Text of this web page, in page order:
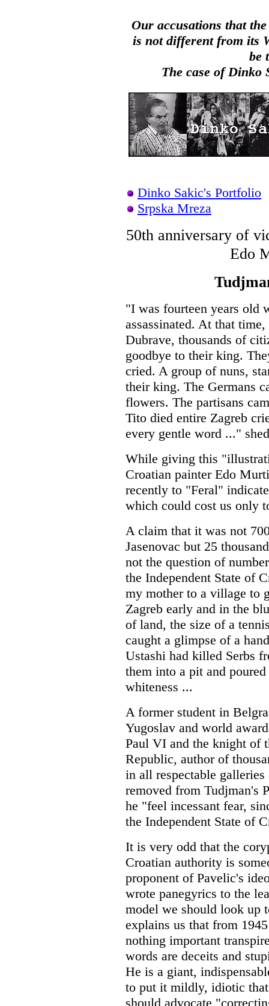
Our accusations that
is not different from its
be
The case of
Dinko Sakic's Portfolio
Srpska Mreza
50th anniversary of
Edo
"I was fourteen years old
assassinated. At that
Dubrave, thousands of
goodbye to their king.
cried. A group of nuns,
their king. The Germans
flowers. The partisans
Tito died entire Zagreb
every gentle word ..."
While giving this
Croatian painter Edo
recently to "Feral"
which could cost us only
A claim that it was not
Jasenovac but 25
not the question of
the Independent State of
my mother to a village to
Zagreb early and in the
of land, the size of a
caught a glimpse of a
Ustashi had killed Serbs
them into a pit and
whiteness ...
A former student in
Yugoslav and world
Paul VI and the knight of
Republic, author of
in all respectable
removed from Tudjman's
he "feel incessant fear,
the Independent State of
It is very odd that the
Croatian authority is
proponent of Pavelic's
wrote panegyrics to the
model we should look up
explains us that from
nothing important
words are deceits and
He is a giant,
to put it mildly, idiotic
should advocate